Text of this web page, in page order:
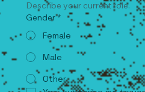
Describe your current role.
Gender *
Female
Male
Other